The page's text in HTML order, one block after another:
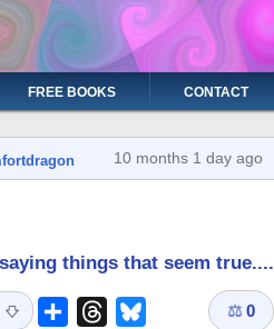
FREE BOOKS CONTACT
10 months 1 day ago
things that seem true....
Share ThreadsBluesky ⚖ 0